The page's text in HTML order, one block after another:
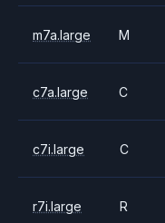
m7a.large M
c7a.large C
c7i.large C
r7i.large R